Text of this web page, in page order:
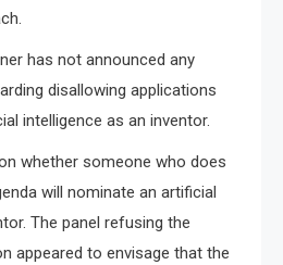
has not announced any
disallowing applications
intelligence as an inventor.
whether someone who does
will nominate an artificial
The panel refusing the
appeared to envisage that the